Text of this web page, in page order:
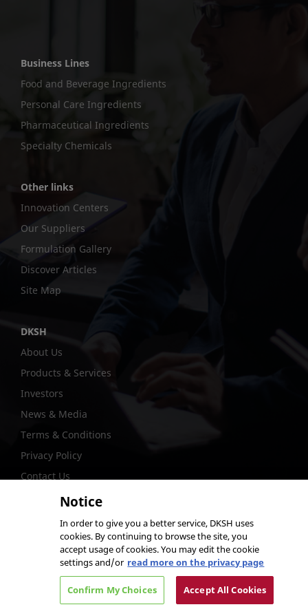
Business Lines
Food and Beverage Ingredients
Personal Care Ingredients
Pharmaceutical Ingredients
Specialty Chemicals
Other links
Innovation Centers
Our Suppliers
Formulation Gallery
Discover Articles
Site Map
DKSH
About Us
Products & Services
Investors
News & Media
Terms & Conditions
Privacy Policy
Contact Us
@DKSH Performance Materials International Ltd.
Notice
In order to give you a better service, DKSH uses
cookies. By continuing to browse the site, you
accept usage of cookies. You may edit the cookie
settings and/or read more on the privacy page
Confirm My Choices Accept All Cookies